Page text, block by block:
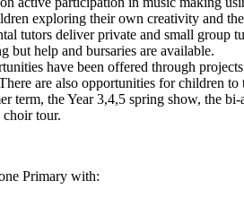
exploring their own creativity and
tutors deliver private and small
but help and bursaries are available.
have been offered through
are also opportunities for children
term, the Year 3,4,5 spring show, the
choir tour.
Primary with: